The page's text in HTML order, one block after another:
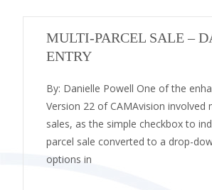
MULTI-PARCEL SALE –
ENTRY
By: Danielle Powell One of the
Version 22 of CAMAvision involved
sales, as the simple checkbox to
parcel sale converted to a drop-
options in